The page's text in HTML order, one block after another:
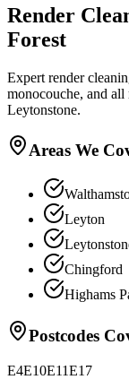
Render
Forest
Expert render
monocouche, and
Leytonstone.
Areas We
Leyton
Chingford
Highams
Postcodes
E4E10E11E17